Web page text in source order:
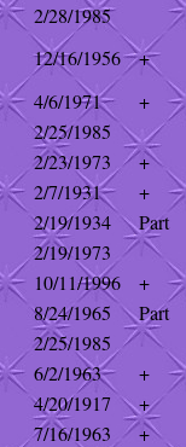
2/28/1985
12/16/1956
+
4/6/1971
+
2/25/1985
2/23/1973
+
2/7/1931
+
2/19/1934
Part
2/19/1973
10/11/1996
+
8/24/1965
Part
2/25/1985
6/2/1963
+
4/20/1917
+
7/16/1963
+